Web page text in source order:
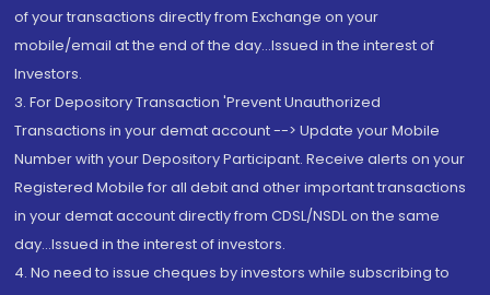
of your transactions directly from Exchange on your
mobile/email at the end of the day...Issued in the interest of
Investors.
3. For Depository Transaction 'Prevent Unauthorized
Transactions in your demat account --> Update your Mobile
Number with your Depository Participant. Receive alerts on your
Registered Mobile for all debit and other important transactions
in your demat account directly from CDSL/NSDL on the same
day...Issued in the interest of investors.
4. No need to issue cheques by investors while subscribing to